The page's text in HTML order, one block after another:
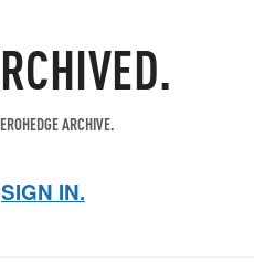
ARCHIVE.
SIGN IN.